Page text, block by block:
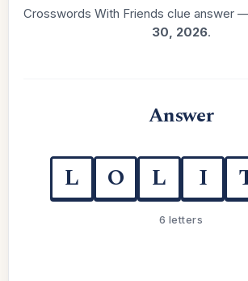
Crosswords With Friends clue answer
30, 2026.
Answer
L O L I
6 letters